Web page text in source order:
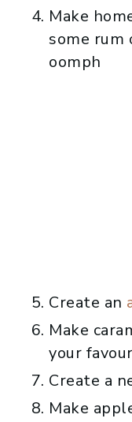
Make
some rum
oomph
Create an
Make
your
Create a
Make